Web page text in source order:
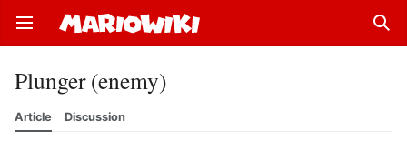
Open main menu
Plunger (enemy)
Article Discussion